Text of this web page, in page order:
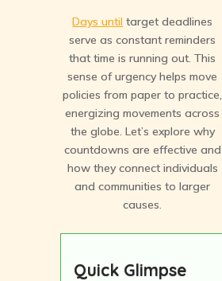
Days until target deadlines
serve as constant reminders
that time is running out. This
sense of urgency helps move
policies from paper to practice,
energizing movements across
the globe. Let’s explore why
countdowns are effective and
how they connect individuals
and communities to larger
causes.
Quick Glimpse